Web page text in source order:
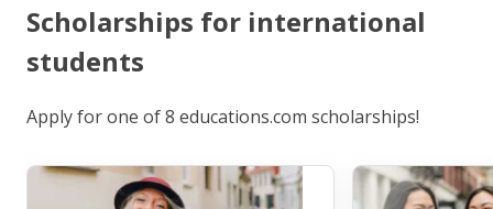
Scholarships for international
students
Apply for one of 8 educations.com scholarships!